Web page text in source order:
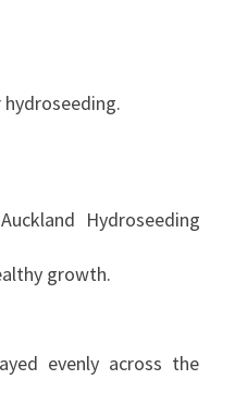
Hydroseeding
growth.
evenly across the